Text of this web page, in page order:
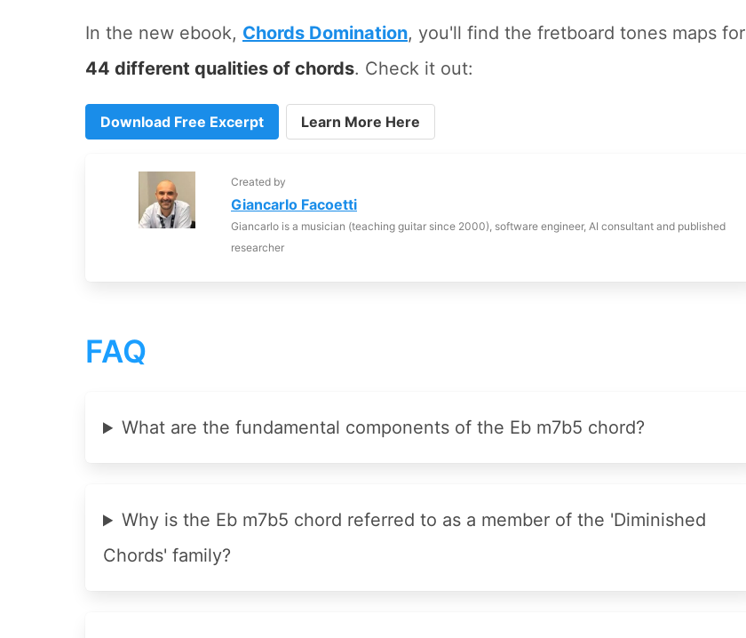
In the new ebook, Chords Domination, you'll find the fretboard tones maps for
44 different qualities of chords. Check it out:
Download Free Excerpt Learn More Here
Created by
Giancarlo Facoetti
Giancarlo is a musician (teaching guitar since 2000), software engineer, AI consultant and published
researcher
FAQ
What are the fundamental components of the Eb m7b5 chord?
Why is the Eb m7b5 chord referred to as a member of the 'Diminished
Chords' family?